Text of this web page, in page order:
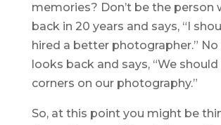
memories? Don’t be the person
back in 20 years and says, “I
hired a better photographer.” No
looks back and says, “We
corners on our photography.”
So, at this point you might be